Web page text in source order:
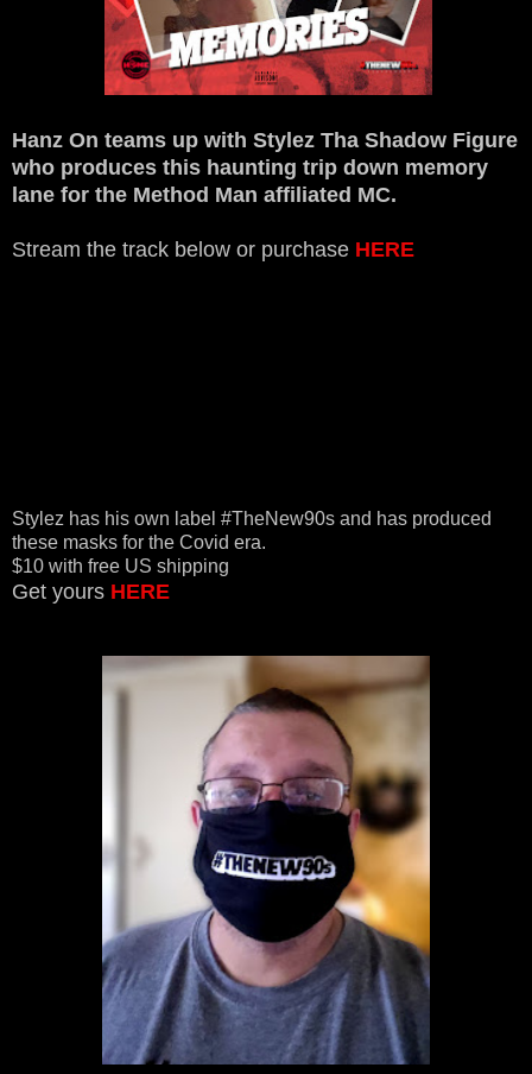
Hanz On teams up with Stylez Tha Shadow Figure
who produces this haunting trip down memory
lane for the Method Man affiliated MC.
Stream the track below or purchase HERE
Stylez has his own label #TheNew90s and has produced
these masks for the Covid era.
$10 with free US shipping
Get yours HERE